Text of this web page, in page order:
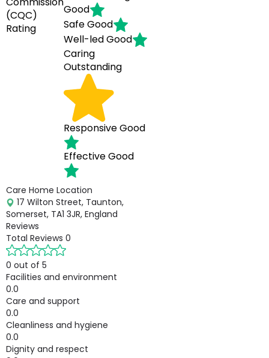
(CQC)
Rating
Good
SafeGood
Well-ledGood
Caring
Outstanding
ResponsiveGood
EffectiveGood
Care Home Location
17 Wilton Street, Taunton,
Somerset, TA1 3JR, England
Reviews
Total Reviews 0
0 out of 5
Facilities and environment
0.0
Care and support
0.0
Cleanliness and hygiene
0.0
Dignity and respect